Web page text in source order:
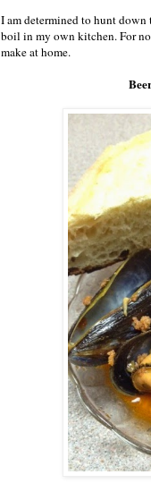
I am determined to hunt down
boil in my own kitchen. For
make at home.